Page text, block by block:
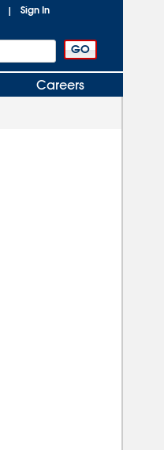
| Sign In
Careers